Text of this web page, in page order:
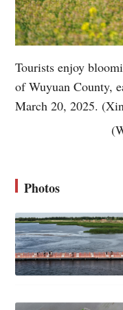
Tourists enjoy
of Wuyuan County,
March 20, 2025.
Photos